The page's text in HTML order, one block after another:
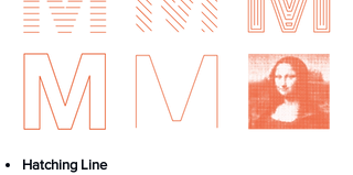
Hatching Line